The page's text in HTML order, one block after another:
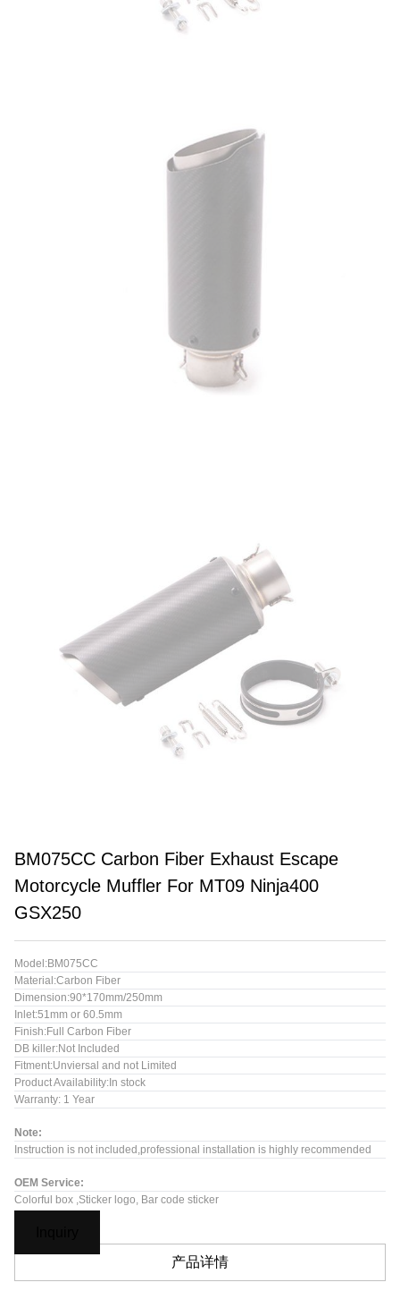
BM075CC Carbon Fiber Exhaust Escape
Motorcycle Muffler For MT09 Ninja400
GSX250
Model:BM075CC
Material:Carbon Fiber
Dimension:90*170mm/250mm
Inlet:51mm or 60.5mm
Finish:Full Carbon Fiber
DB killer:Not Included
Fitment:Unviersal and not Limited
Product Availability:In stock
Warranty: 1 Year
Note:
Instruction is not included,professional installation is highly recommended
OEM Service:
Colorful box ,Sticker logo, Bar code sticker
产品详情